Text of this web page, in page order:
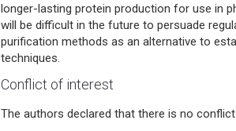
longer-lasting protein production for use in
will be difficult in the future to persuade
purification methods as an alternative to
techniques.
Conflict of interest
The authors declared that there is no